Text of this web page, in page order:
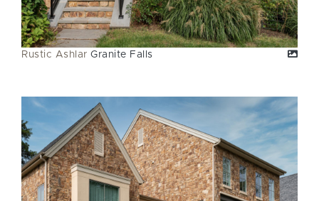
Rustic Ashlar Granite Falls